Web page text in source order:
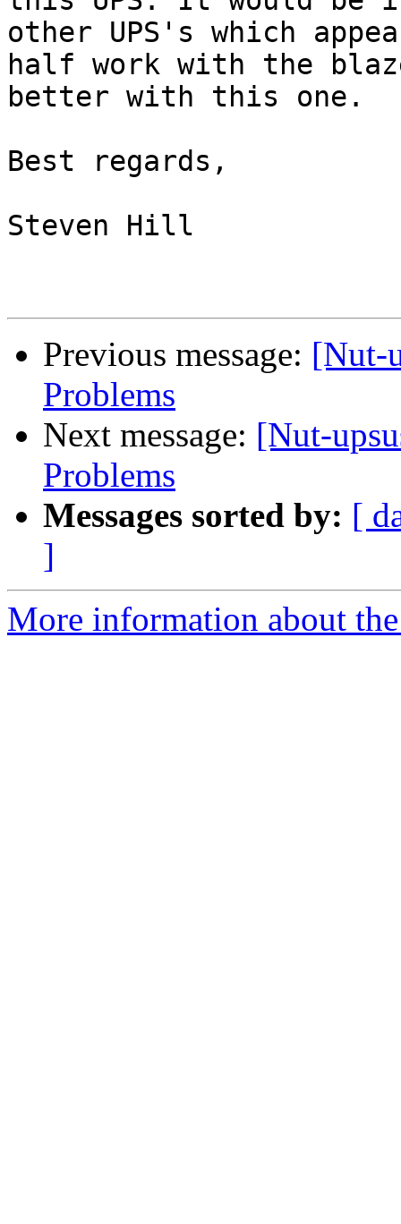
other UPS's which
half work with the
better with this one.
Best regards,
Steven Hill
Previous message: [Nut-
Problems
Next message: [Nut-
Problems
Messages sorted by: [
]
More information about